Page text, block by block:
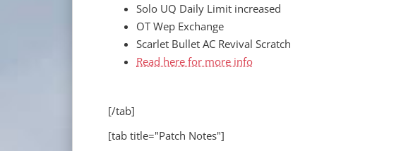
Solo UQ Daily Limit increased
OT Wep Exchange
Scarlet Bullet AC Revival Scratch
Read here for more info
[/tab]
[tab title="Patch Notes"]